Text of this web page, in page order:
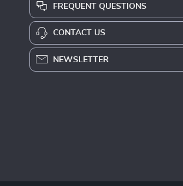
FREQUENT QUESTIONS
CONTACT US
NEWSLETTER